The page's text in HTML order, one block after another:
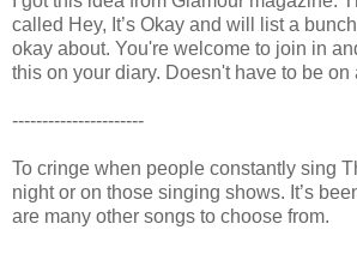
called Hey, It’s Okay and will list a
okay about. You're welcome to join in
this on your diary. Doesn't have to be on
----------------------
To cringe when people constantly sing
night or on those singing shows. It’s
are many other songs to choose from.